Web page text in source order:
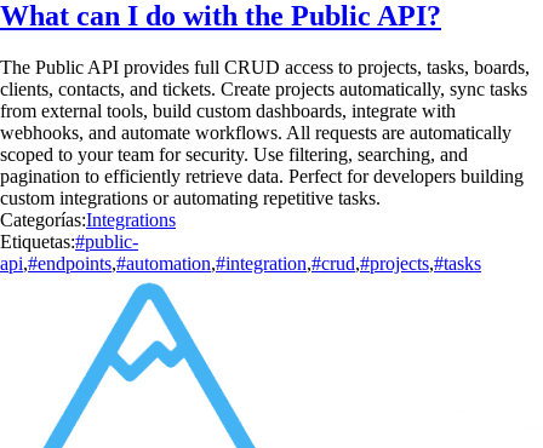
What can I do with the Public API?
The Public API provides full CRUD access to projects, tasks, boards,
clients, contacts, and tickets. Create projects automatically, sync tasks
from external tools, build custom dashboards, integrate with
webhooks, and automate workflows. All requests are automatically
scoped to your team for security. Use filtering, searching, and
pagination to efficiently retrieve data. Perfect for developers building
custom integrations or automating repetitive tasks.
Categorías:Integrations
Etiquetas:#public-
api,#endpoints,#automation,#integration,#crud,#projects,#tasks